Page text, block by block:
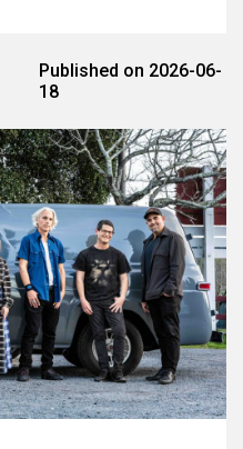
Published on 2026-06-
18